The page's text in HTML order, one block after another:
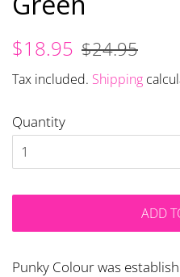
Regular
$18.95 Sale
$24.95
Tax included. Shipping
Quantity
ADD
Punky Colour was